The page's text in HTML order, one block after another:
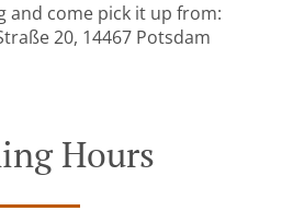
and come pick it up from:
20, 14467 Potsdam
Hours